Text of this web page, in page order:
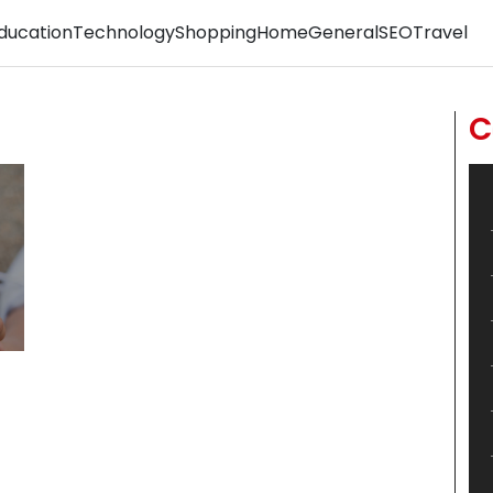
TechnologyShoppingHomeGeneralSEOTravel